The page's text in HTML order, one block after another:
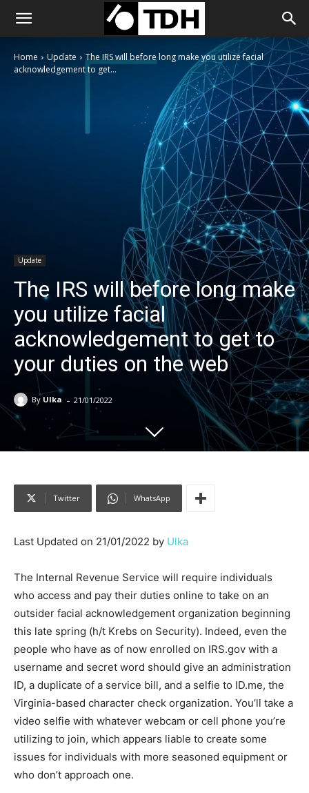
Home Update
The IRS will before long make you utilize facial
acknowledgement to get...
Update
The IRS will before long make
you utilize facial
acknowledgement to get to
your duties on the web
By Ulka - 21/01/2022
Twitter WhatsApp
Last Updated on 21/01/2022 by Ulka
The Internal Revenue Service will require individuals
who access and pay their duties online to take on an
outsider facial acknowledgement organization beginning
this late spring (h/t Krebs on Security). Indeed, even the
people who have as of now enrolled on IRS.gov with a
username and secret word should give an administration
ID, a duplicate of a service bill, and a selfie to ID.me, the
Virginia-based character check organization. You’ll take a
video selfie with whatever webcam or cell phone you’re
utilizing to join, which appears liable to create some
issues for individuals with more seasoned equipment or
who don’t approach one.